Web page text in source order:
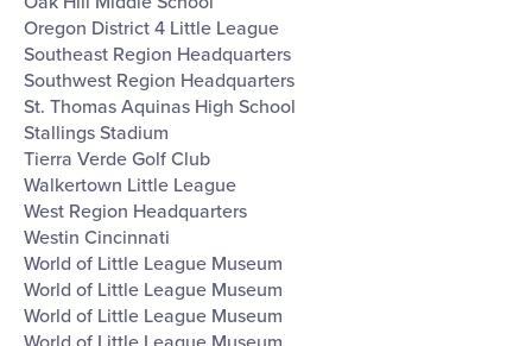
Oregon District 4 Little League
Southeast Region Headquarters
Southwest Region Headquarters
St. Thomas Aquinas High School
Stallings Stadium
Tierra Verde Golf Club
Walkertown Little League
West Region Headquarters
Westin Cincinnati
World of Little League Museum
World of Little League Museum
World of Little League Museum